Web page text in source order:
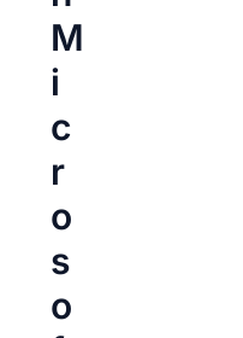
M
i
c
r
o
s
o